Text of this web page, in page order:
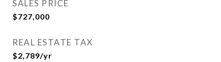
SALES PRICE
$727,000
REAL ESTATE TAX
$2,789/yr